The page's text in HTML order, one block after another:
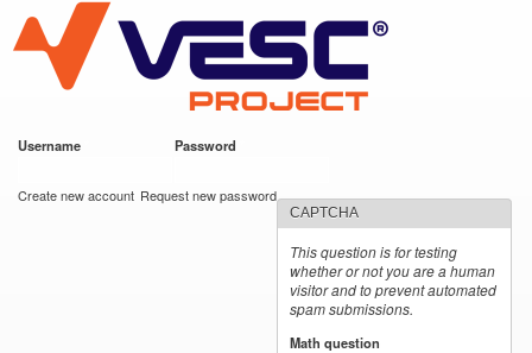
main
content
VESC Project
Username Password
Create new account Request new password
CAPTCHA
This question is for testing
whether or not you are a human
visitor and to prevent automated
spam submissions.
Math question